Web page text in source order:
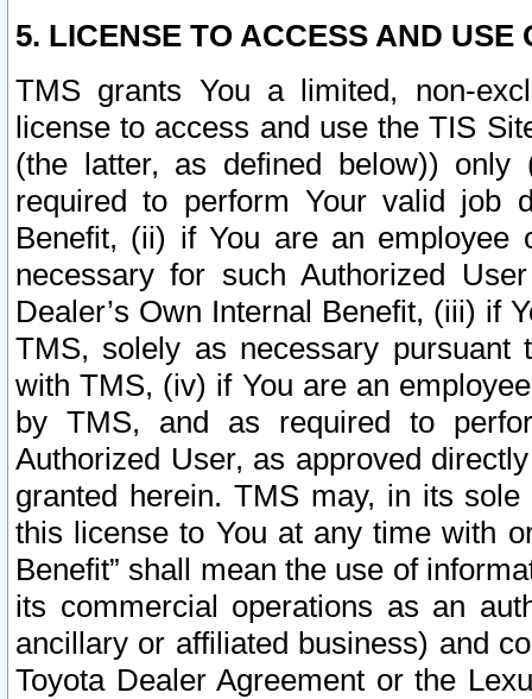
5. LICENSE TO ACCESS AND USE
TMS grants You a limited, non-
license to access and use the TIS
(the latter, as defined below))
required to perform Your valid job
Benefit, (ii) if You are an
necessary for such Authorized
Dealer’s Own Internal Benefit, (iii) if
TMS, solely as necessary pursuant
with TMS, (iv) if You are an
by TMS, and as required to
Authorized User, as approved
granted herein. TMS may, in its
this license to You at any time with
Benefit” shall mean the use of
its commercial operations as an
ancillary or affiliated business) and
Toyota Dealer Agreement or the